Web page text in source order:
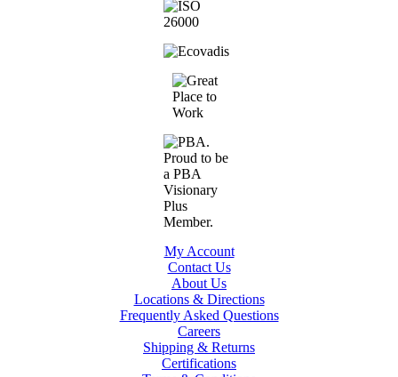
My Account
Contact Us
About Us
Locations & Directions
Frequently Asked Questions
Careers
Shipping & Returns
Certifications